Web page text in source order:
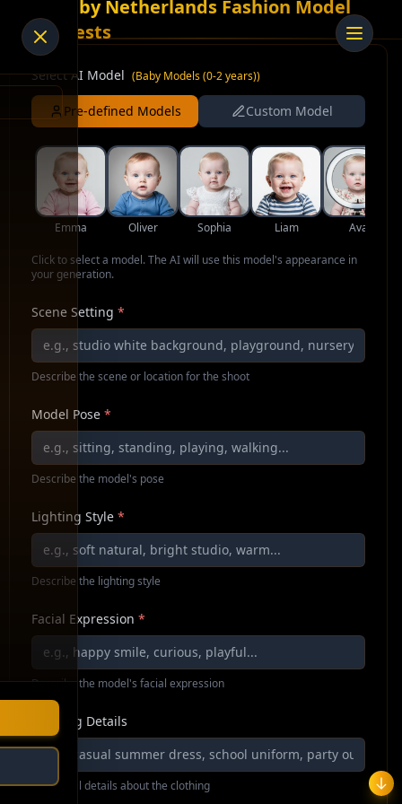
AI Baby Netherlands Fashion Model
for Vests
Select AI Model (Baby Models (0-2 years))
Pre-defined Models Custom Model
Emma Oliver Sophia Liam Ava
Click to select a model. The AI will use this model's appearance in
your generation.
Scene Setting *
Describe the scene or location for the shoot
Model Pose *
Describe the model's pose
Lighting Style *
Describe the lighting style
Facial Expression *
Describe the model's facial expression
Clothing Details
Additional details about the clothing